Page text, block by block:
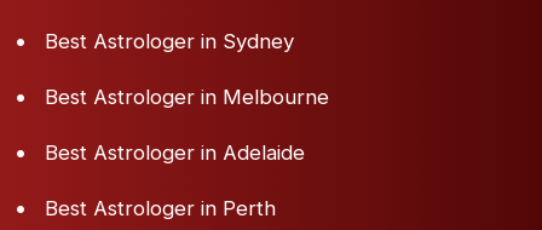
Best Astrologer in Sydney
Best Astrologer in Melbourne
Best Astrologer in Adelaide
Best Astrologer in Perth